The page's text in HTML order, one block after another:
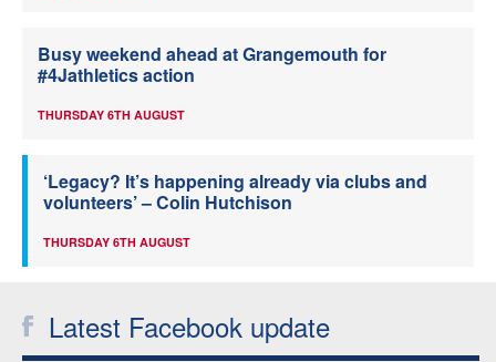
Busy weekend ahead at Grangemouth for
#4Jathletics action
THURSDAY 6TH AUGUST
‘Legacy? It’s happening already via clubs and
volunteers’ – Colin Hutchison
THURSDAY 6TH AUGUST
Latest Facebook update